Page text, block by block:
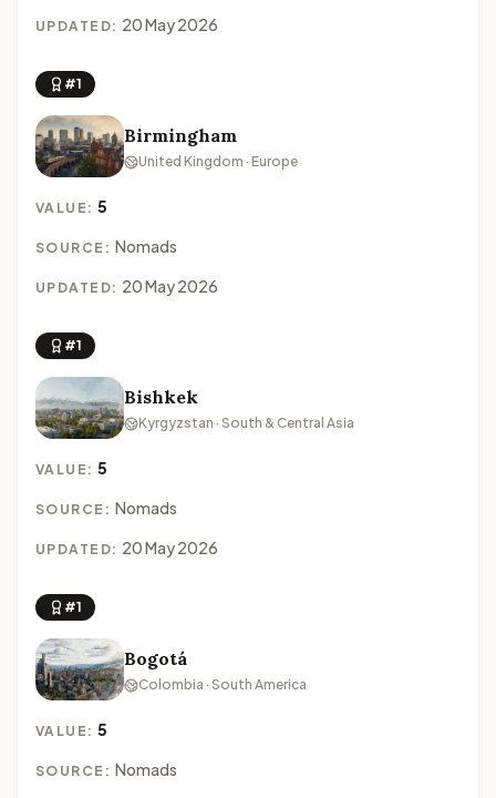
UPDATED: 20 May 2026
#1
Birmingham
United Kingdom · Europe
VALUE:5
SOURCE: Nomads
UPDATED: 20 May 2026
#1
Bishkek
Kyrgyzstan · South & Central Asia
VALUE:5
SOURCE: Nomads
UPDATED: 20 May 2026
#1
Bogotá
Colombia · South America
VALUE:5
SOURCE: Nomads